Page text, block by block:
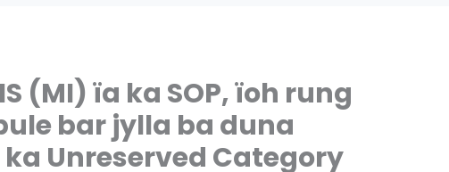
(MI) ïa ka SOP, ïoh rung
bar jylla ba duna
Unreserved Category